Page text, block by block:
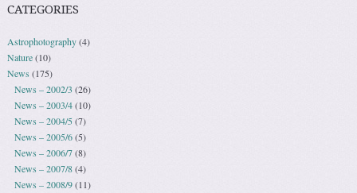
CATEGORIES
Astrophotography(4)
Nature(10)
News (175)
News – 2002/3 (26)
News – 2003/4(10)
News – 2004/5(7)
News – 2005/6(5)
News – 2006/7(8)
News – 2007/8(4)
News – 2008/9(11)